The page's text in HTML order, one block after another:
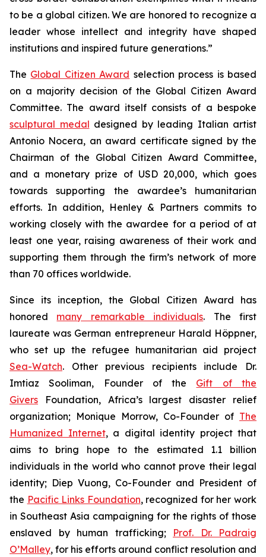
to be a global citizen. We are honored to recognize a
leader whose intellect and integrity have shaped
institutions and inspired future generations.”
The Global Citizen Award selection process is based
on a majority decision of the Global Citizen Award
Committee. The award itself consists of a bespoke
sculptural medal designed by leading Italian artist
Antonio Nocera, an award certificate signed by the
Chairman of the Global Citizen Award Committee,
and a monetary prize of USD 20,000, which goes
towards supporting the awardee’s humanitarian
efforts. In addition, Henley & Partners commits to
working closely with the awardee for a period of at
least one year, raising awareness of their work and
supporting them through the firm’s network of more
than 70 offices worldwide.
Since its inception, the Global Citizen Award has
honored many remarkable individuals. The first
laureate was German entrepreneur Harald Höppner,
who set up the refugee humanitarian aid project
Sea-Watch. Other previous recipients include Dr.
Imtiaz Sooliman, Founder of the Gift of the
Givers Foundation, Africa’s largest disaster relief
organization; Monique Morrow, Co-Founder of The
Humanized Internet, a digital identity project that
aims to bring hope to the estimated 1.1 billion
individuals in the world who cannot prove their legal
identity; Diep Vuong, Co-Founder and President of
the Pacific Links Foundation, recognized for her work
in Southeast Asia campaigning for the rights of those
enslaved by human trafficking; Prof. Dr. Padraig
O’Malley, for his efforts around conflict resolution and